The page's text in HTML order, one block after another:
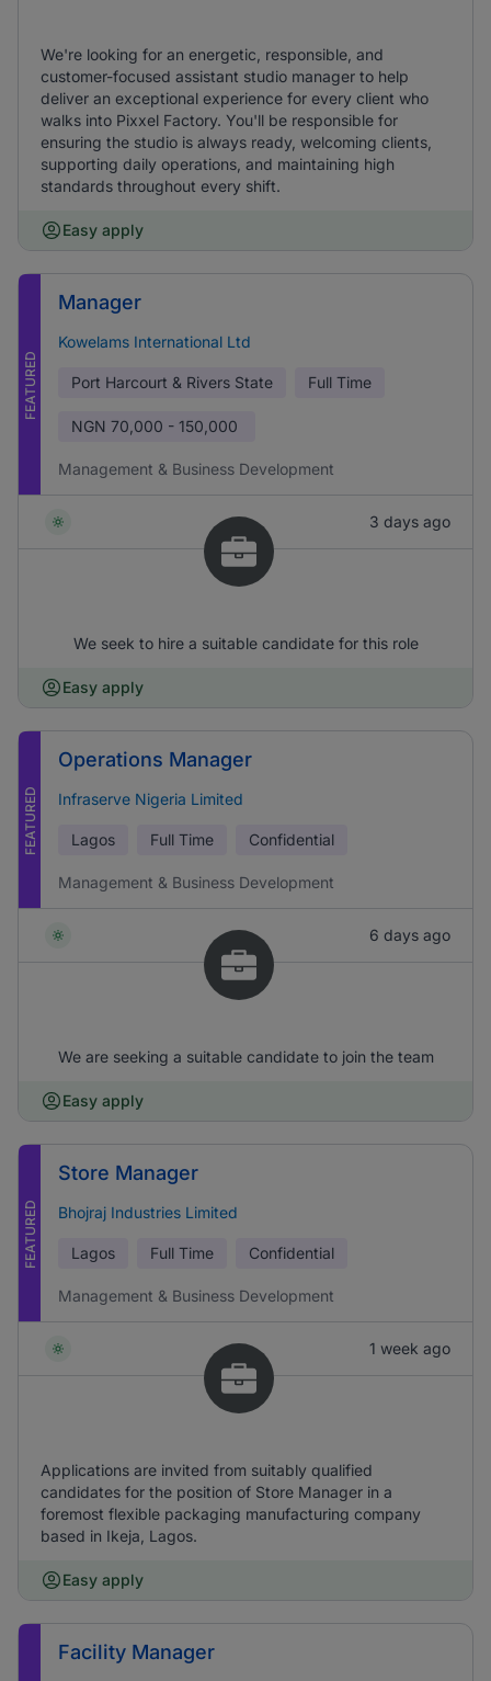
We're looking for an energetic, responsible, and
customer-focused assistant studio manager to help
deliver an exceptional experience for every client who
walks into Pixxel Factory. You'll be responsible for
ensuring the studio is always ready, welcoming clients,
supporting daily operations, and maintaining high
standards throughout every shift.
Easy apply
FEATURED
Manager
Kowelams International Ltd
Port Harcourt & Rivers State Full Time
NGN 70,000 - 150,000
Management & Business Development
3 days ago
We seek to hire a suitable candidate for this role
Easy apply
FEATURED
Operations Manager
Infraserve Nigeria Limited
Lagos Full Time Confidential
Management & Business Development
6 days ago
We are seeking a suitable candidate to join the team
Easy apply
FEATURED
Store Manager
Bhojraj Industries Limited
Lagos Full Time Confidential
Management & Business Development
1 week ago
Applications are invited from suitably qualified
candidates for the position of Store Manager in a
foremost flexible packaging manufacturing company
based in Ikeja, Lagos.
Easy apply
Facility Manager